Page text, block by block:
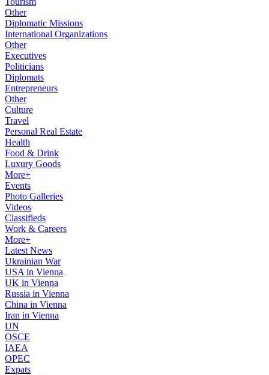
Other
Diplomatic Missions
International Organizations
Other
Executives
Politicians
Diplomats
Entrepreneurs
Other
Culture
Travel
Personal Real Estate
Health
Food & Drink
Luxury Goods
More+
Events
Photo Galleries
Videos
Classifieds
Work & Careers
More+
Latest News
Ukrainian War
USA in Vienna
UK in Vienna
Russia in Vienna
China in Vienna
Iran in Vienna
UN
OSCE
IAEA
OPEC
Expats